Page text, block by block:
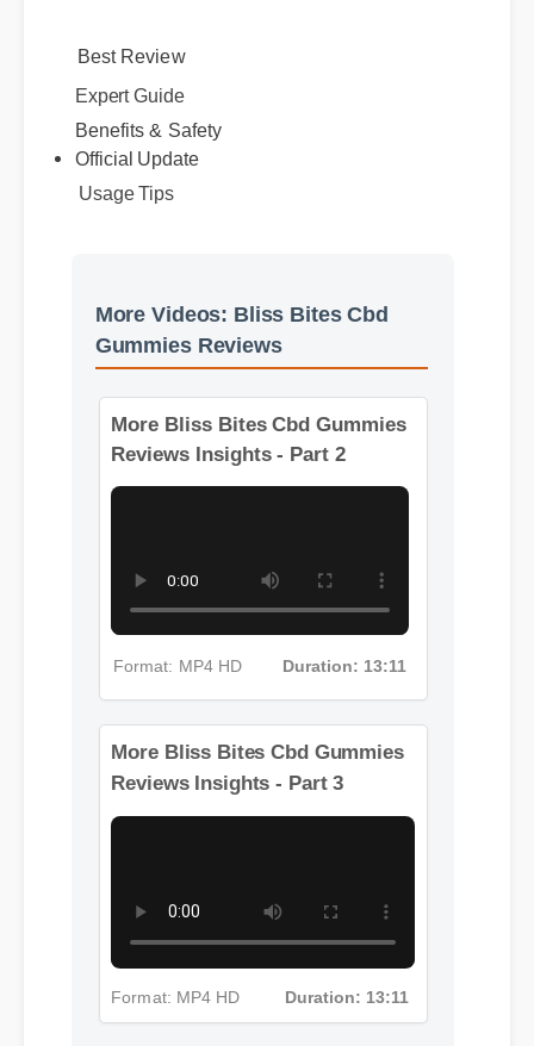
Best Review
Expert Guide
Benefits & Safety
Official Update
Usage Tips
More Videos: Bliss Bites Cbd
Gummies Reviews
More Bliss Bites Cbd Gummies
More Bliss Bites Cbd Gummies
Reviews Insights - Part 3